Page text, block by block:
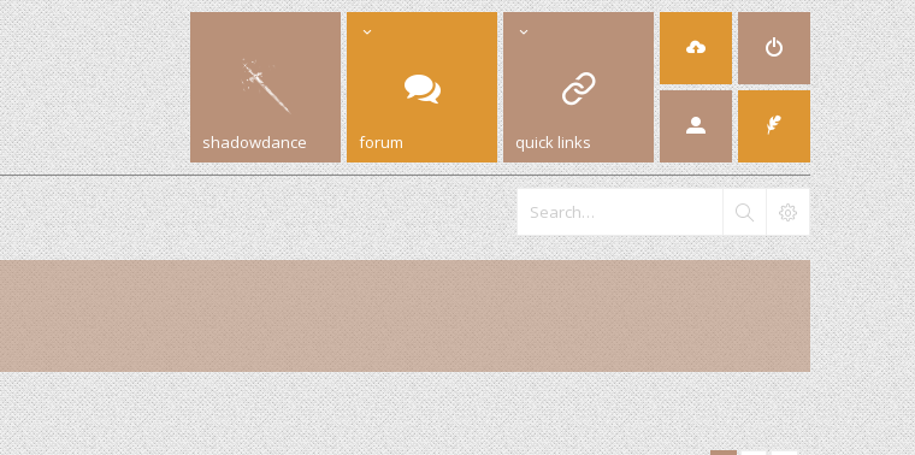
shadowdance forum quick links